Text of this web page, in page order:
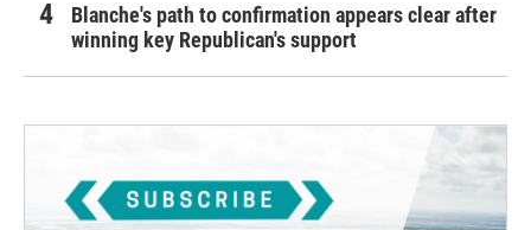
Blanche's path to confirmation appears clear after
winning key Republican's support